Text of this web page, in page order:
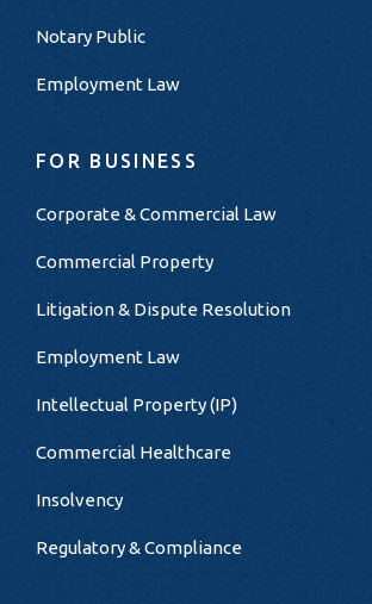
Notary Public
Employment Law
FOR BUSINESS
Corporate & Commercial Law
Commercial Property
Litigation & Dispute Resolution
Employment Law
Intellectual Property (IP)
Commercial Healthcare
Insolvency
Regulatory & Compliance